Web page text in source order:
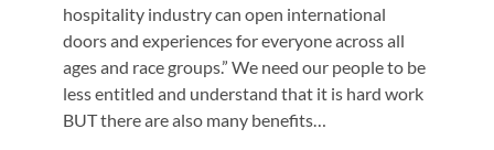
hospitality industry can open international
doors and experiences for everyone across all
ages and race groups.” We need our people to be
less entitled and understand that it is hard work
BUT there are also many benefits…